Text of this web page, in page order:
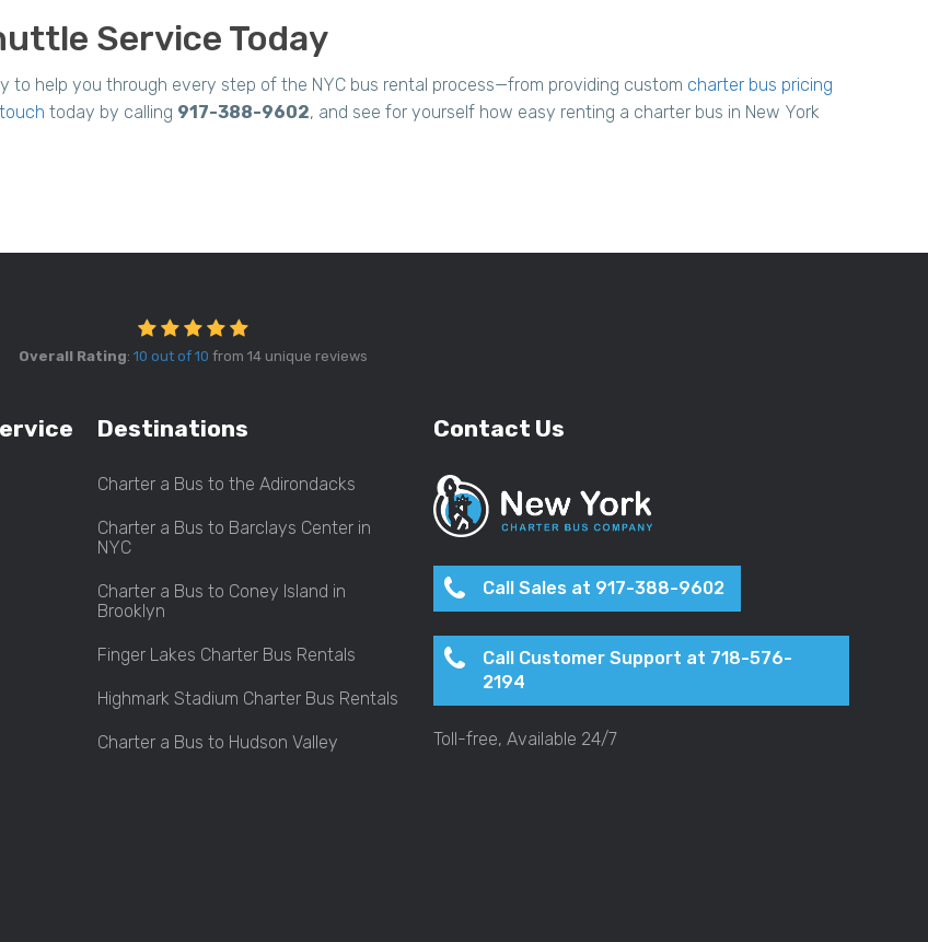
Service Today
to help you through every step of the NYC bus rental process—from providing custom charter bus pricing
today by calling 917-388-9602, and see for yourself how easy renting a charter bus in New York
Overall Rating: 10 out of 10 from 14 unique reviews
Destinations
Charter a Bus to the Adirondacks
Charter a Bus to Barclays Center in
NYC
Charter a Bus to Coney Island in
Brooklyn
Finger Lakes Charter Bus Rentals
Highmark Stadium Charter Bus Rentals
Charter a Bus to Hudson Valley
Contact Us
Call Sales at 917-388-9602
Call Customer Support at 718-576-
2194
Toll-free, Available 24/7